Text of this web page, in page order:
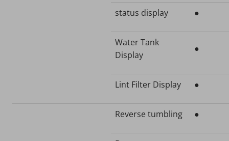
status display ●
Water Tank
Display
●
Lint Filter Display ●
Reverse tumbling ●